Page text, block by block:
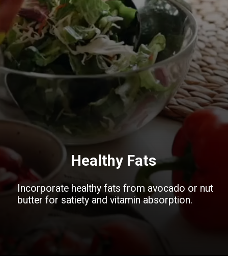
Incorporate healthy fats from avocado or nut
butter for satiety and vitamin absorption.
Healthy Fats